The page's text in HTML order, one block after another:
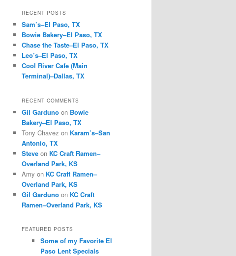
RECENT POSTS
Sam’s–El Paso, TX
Bowie Bakery–El Paso, TX
Chase the Taste–El Paso, TX
Leo’s–El Paso, TX
Cool River Cafe (Main
Terminal)–Dallas, TX
RECENT COMMENTS
Gil Garduno on Bowie
Bakery–El Paso, TX
Tony Chavez on Karam’s–San
Antonio, TX
Steve on KC Craft Ramen–
Overland Park, KS
Amy on KC Craft Ramen–
Overland Park, KS
Gil Garduno on KC Craft
Ramen–Overland Park, KS
FEATURED POSTS
Some of my Favorite El
Paso Lent Specials